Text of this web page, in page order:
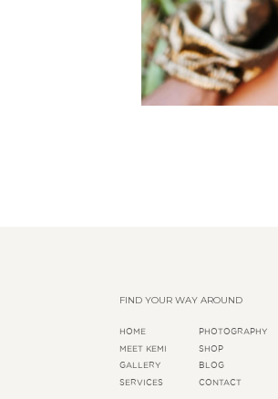
CONTACT
BLOG
SHOP
PHOTOGRAPHY
SERVICES
GALLERY
MEET KEMI
HOME
FIND YOUR WAY AROUND